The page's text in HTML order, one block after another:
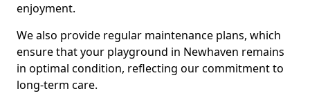
enjoyment.
We also provide regular maintenance plans, which
ensure that your playground in Newhaven remains
in optimal condition, reflecting our commitment to
long-term care.